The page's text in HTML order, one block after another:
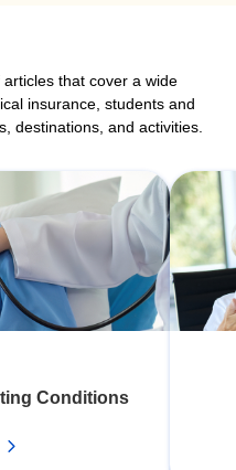
that cover a wide
insurance, students and
destinations, and activities.
Conditions